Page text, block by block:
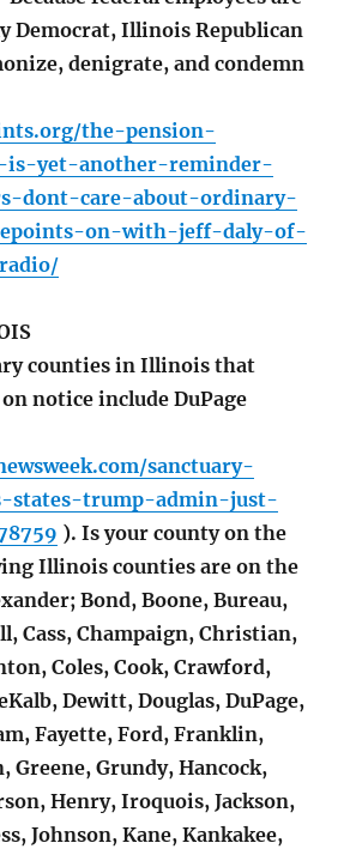
Democrat, Illinois Republican
denigrate, and condemn
the-pension-
is-yet-another-reminder-
dont-care-about-ordinary-
on-with-jeff-daly-of-
counties in Illinois that
notice include DuPage
sanctuary-
states-trump-admin-just-
). Is your county on the
Illinois counties are on the
Bond, Boone, Bureau,
Cass, Champaign, Christian,
Coles, Cook, Crawford,
Dewitt, Douglas, DuPage,
Fayette, Ford, Franklin,
Greene, Grundy, Hancock,
Henry, Iroquois, Jackson,
Johnson, Kane, Kankakee,